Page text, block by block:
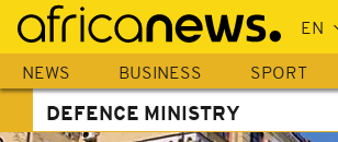
Skip
main
content
NEWS BUSINESS SPORT
DEFENCE MINISTRY